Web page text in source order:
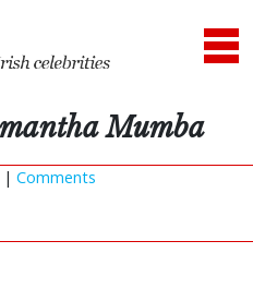
Mumba
| Comments